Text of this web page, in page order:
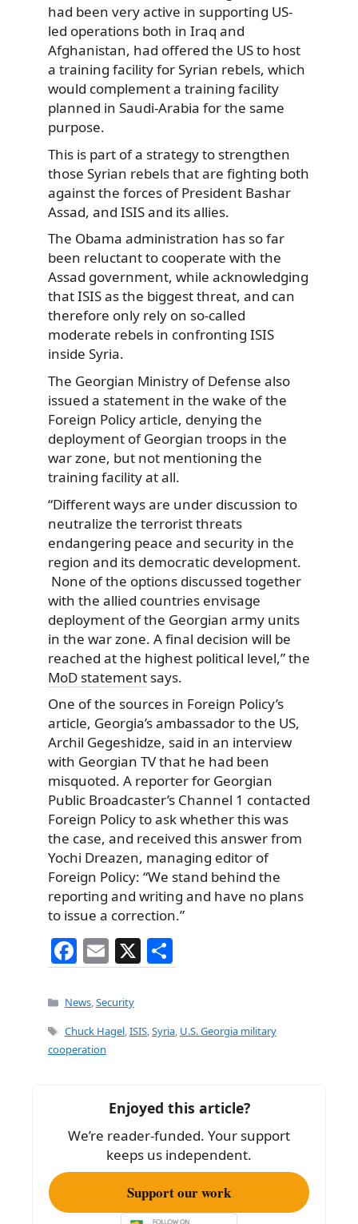
had been very active in supporting US-
led operations both in Iraq and
Afghanistan, had offered the US to host
a training facility for Syrian rebels, which
would complement a training facility
planned in Saudi-Arabia for the same
purpose.
This is part of a strategy to strengthen
those Syrian rebels that are fighting both
against the forces of President Bashar
Assad, and ISIS and its allies.
The Obama administration has so far
been reluctant to cooperate with the
Assad government, while acknowledging
that ISIS as the biggest threat, and can
therefore only rely on so-called
moderate rebels in confronting ISIS
inside Syria.
The Georgian Ministry of Defense also
issued a statement in the wake of the
Foreign Policy article, denying the
deployment of Georgian troops in the
war zone, but not mentioning the
training facility at all.
“Different ways are under discussion to
neutralize the terrorist threats
endangering peace and security in the
region and its democratic development.
None of the options discussed together
with the allied countries envisage
deployment of the Georgian army units
in the war zone. A final decision will be
reached at the highest political level,” the
MoD statement says.
One of the sources in Foreign Policy’s
article, Georgia’s ambassador to the US,
Archil Gegeshidze, said in an interview
with Georgian TV that he had been
misquoted. A reporter for Georgian
Public Broadcaster’s Channel 1 contacted
Foreign Policy to ask whether this was
the case, and received this answer from
Yochi Dreazen, managing editor of
Foreign Policy: “We stand behind the
reporting and writing and have no plans
to issue a correction.”
F
a
c
e
b
k
E
m
ai
l
X
h
e
Categories
News,Security
Tags
Chuck Hagel,ISIS,Syria, U.S. Georgia military
cooperation
Enjoyed this article?
We’re reader-funded. Your support
keeps us independent.
Support our work